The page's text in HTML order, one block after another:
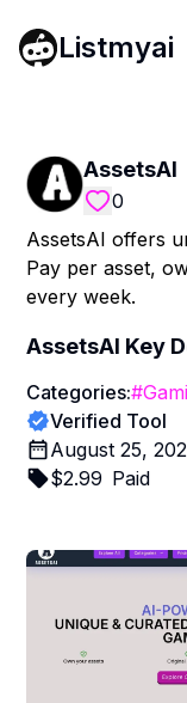
Listmyai
AssetsAI
0
AssetsAI offers
Pay per asset,
every week.
AssetsAI Key
Categories:#
Verified Tool
August 25,
$2.99 Paid